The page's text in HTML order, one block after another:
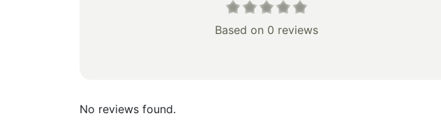
Based on 0 reviews
No reviews found.